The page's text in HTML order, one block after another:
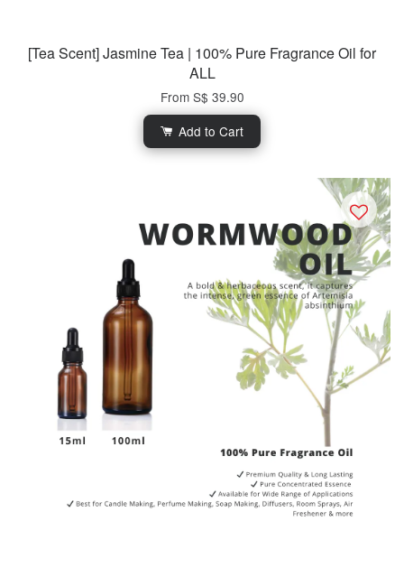
[Tea Scent] Jasmine Tea | 100% Pure Fragrance Oil for
ALL
From S$ 39.90
Add to Cart